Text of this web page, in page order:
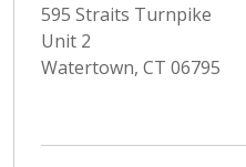
595 Straits Turnpike
Unit 2
Watertown, CT 06795